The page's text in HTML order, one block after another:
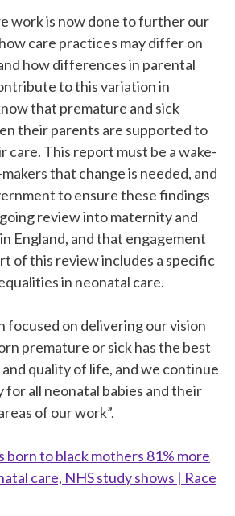
work is now done to further our
care practices may differ on
how differences in parental
to this variation in
that premature and sick
their parents are supported to
care. This report must be a wake-
that change is needed, and
to ensure these findings
review into maternity and
England, and that engagement
of this review includes a specific
in neonatal care.
focused on delivering our vision
premature or sick has the best
quality of life, and we continue
all neonatal babies and their
of our work”.
born to black mothers 81% more
care, NHS study shows | Race